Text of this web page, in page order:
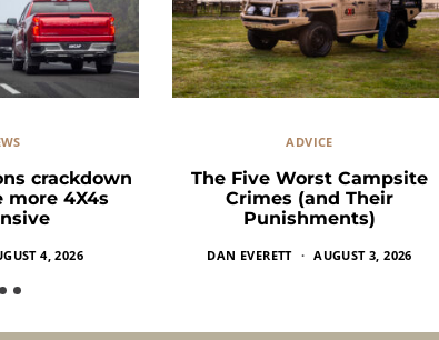
crackdown
more 4X4s
4, 2026
ADVICE
The Five Worst Campsite
Crimes (and Their
Punishments)
DAN EVERETT AUGUST 3, 2026